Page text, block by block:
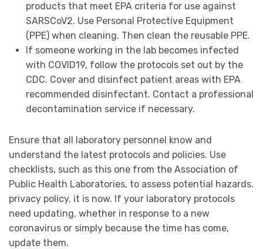
products that meet EPA criteria for use against
SARSCoV2. Use Personal Protective Equipment
(PPE) when cleaning. Then clean the reusable PPE.
If someone working in the lab becomes infected
with COVID19, follow the protocols set out by the
CDC. Cover and disinfect patient areas with EPA
recommended disinfectant. Contact a professional
decontamination service if necessary.
Ensure that all laboratory personnel know and
understand the latest protocols and policies. Use
checklists, such as this one from the Association of
Public Health Laboratories, to assess potential hazards.
privacy policy, it is now. If your laboratory protocols
need updating, whether in response to a new
coronavirus or simply because the time has come,
update them.